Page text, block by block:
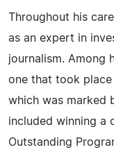
Throughout his
as an expert in
journalism. Among
one that took place
which was marked
included winning a
Outstanding